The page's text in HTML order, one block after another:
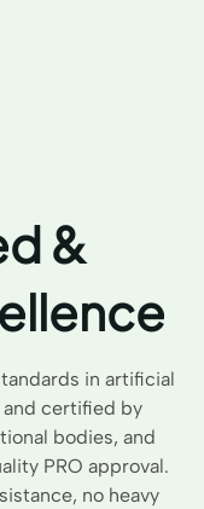
&
in artificial
certified by
bodies, and
PRO approval.
no heavy